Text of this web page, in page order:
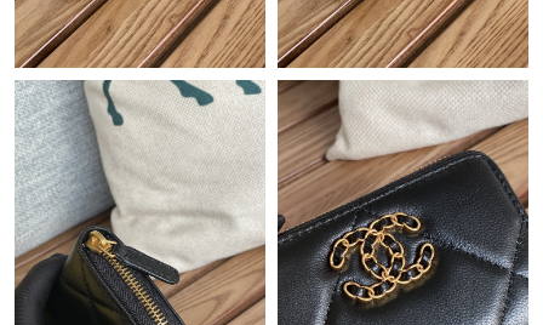
Just Sold: Nina from Seattle on Jul 21, 2026 at 5:56 PM.
Just Sold: Milo from London on May 16, 2026 at 11:59 PM.
Just Sold: Alice from Phoenix on Jul 14, 2026 at 5:31 PM.
Just Sold: Olivia from Los Angeles on May 30, 2026 at 8:20 PM.